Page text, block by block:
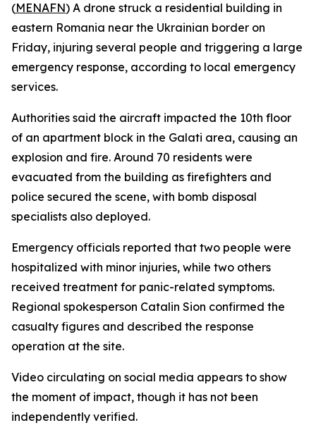
(MENAFN) A drone struck a residential building in
eastern Romania near the Ukrainian border on
Friday, injuring several people and triggering a large
emergency response, according to local emergency
services.
Authorities said the aircraft impacted the 10th floor
of an apartment block in the Galati area, causing an
explosion and fire. Around 70 residents were
evacuated from the building as firefighters and
police secured the scene, with bomb disposal
specialists also deployed.
Emergency officials reported that two people were
hospitalized with minor injuries, while two others
received treatment for panic-related symptoms.
Regional spokesperson Catalin Sion confirmed the
casualty figures and described the response
operation at the site.
Video circulating on social media appears to show
the moment of impact, though it has not been
independently verified.